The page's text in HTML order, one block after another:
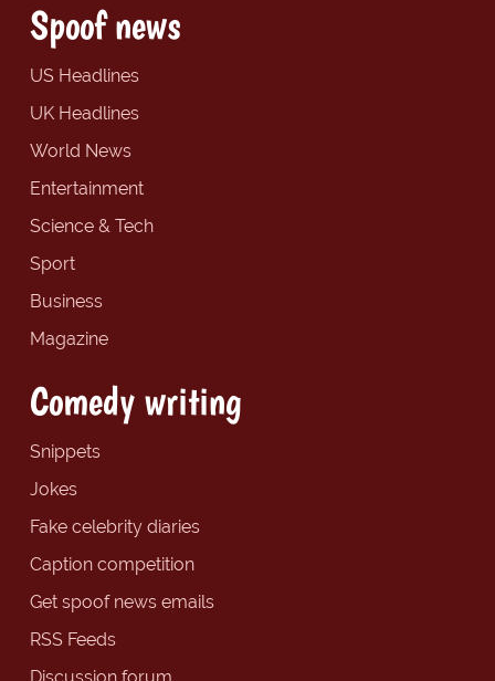
Spoof news
US Headlines
UK Headlines
World News
Entertainment
Science & Tech
Sport
Business
Magazine
Comedy writing
Snippets
Jokes
Fake celebrity diaries
Caption competition
Get spoof news emails
RSS Feeds